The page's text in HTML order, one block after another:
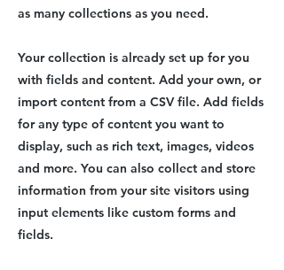
as many collections as you need.
Your collection is already set up for you
with fields and content. Add your own, or
import content from a CSV file. Add fields
for any type of content you want to
display, such as rich text, images, videos
and more. You can also collect and store
information from your site visitors using
input elements like custom forms and
fields.